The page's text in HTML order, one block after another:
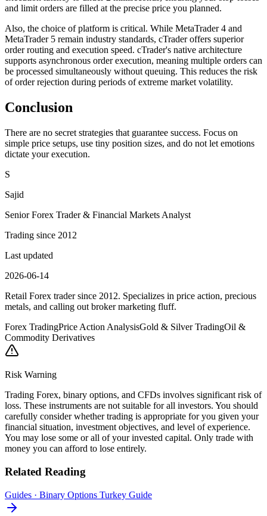
and limit orders are filled at the precise price you planned.
Also, the choice of platform is critical. While MetaTrader 4 and
MetaTrader 5 remain industry standards, cTrader offers superior
order routing and execution speed. cTrader's native architecture
supports asynchronous order execution, meaning multiple orders can
be processed simultaneously without queuing. This reduces the risk
of order rejection during periods of extreme market volatility.
Conclusion
There are no secret strategies that guarantee success. Focus on
simple price setups, use tiny position sizes, and do not let emotions
dictate your execution.
S
Sajid
Senior Forex Trader & Financial Markets Analyst
Trading since 2012
Last updated
2026-06-14
Retail Forex trader since 2012. Specializes in price action, precious
metals, and calling out broker marketing fluff.
Forex TradingPrice Action AnalysisGold & Silver TradingOil &
Commodity Derivatives
Risk Warning
Trading Forex, binary options, and CFDs involves significant risk of
loss. These instruments are not suitable for all investors. You should
carefully consider whether trading is appropriate for you given your
financial situation, investment objectives, and level of experience.
You may lose some or all of your invested capital. Only trade with
money you can afford to lose entirely.
Related Reading
Guides · Binary Options Turkey Guide